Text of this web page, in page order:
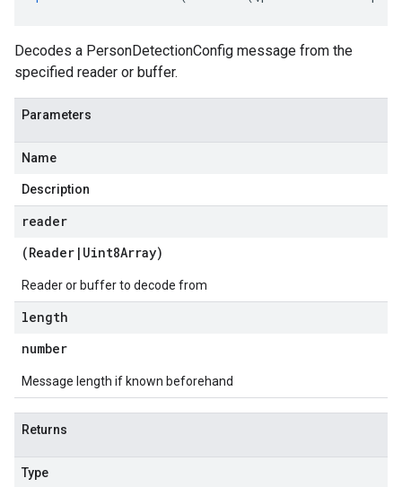
Decodes a PersonDetectionConfig message from the
specified reader or buffer.
Parameters
Name
Description
reader
(Reader | Uint8Array)
Reader or buffer to decode from
length
number
Message length if known beforehand
Returns
Type